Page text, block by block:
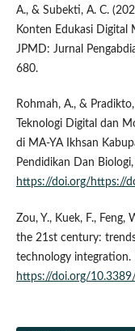
A., & Subekti, A. C.
Konten Edukasi Digital
JPMD: Jurnal
680.
Rohmah, A., &
Teknologi Digital dan
di MA-YA Ikhsan
Pendidikan Dan
https://doi.org/https://
Zou, Y., Kuek, F., Feng,
the 21st century:
technology integration.
https://doi.org/